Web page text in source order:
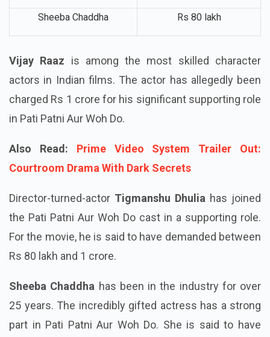
Tigmanshu Dhulia Rs 80 lakh - 1 Crore
Sheeba Chaddha Rs 80 lakh
Vijay Raazis among the most skilled character
actors in Indian films. The actor has allegedly been
charged Rs 1 crore for his significant supporting role
Also Read:Prime Video System Trailer Out:
Director-turned-actorTigmanshu Dhuliahas joined
the Pati Patni Aur Woh Do cast in a supporting role.
For the movie, he is said to have demanded between
Sheeba Chaddhahas been in the industry for over
25 years. The incredibly gifted actress has a strong